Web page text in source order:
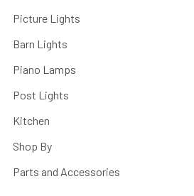
Picture Lights
Barn Lights
Piano Lamps
Post Lights
Kitchen
Shop By
Parts and Accessories